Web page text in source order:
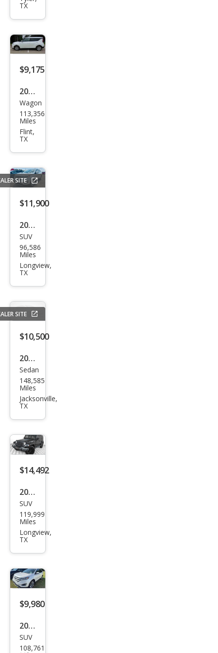
GLE-
Clas
s
300
d
4MA
TIC
TX
$9,175
2021
Kia
Soul
LX
Wagon
113,356
Miles
Flint,
TX
SITE
$11,900
2017
Ford
Edg
e
m
SUV
96,586
Miles
Longview,
TX
SITE
$10,500
2022
Che
vrol
et
LT
Sedan
148,585
Miles
Jacksonville,
TX
$14,492
2014
Jeep
Wra
ngle
mite
d
Sah
SUV
119,999
Miles
Longview,
TX
$9,980
2015
Ford
SUV
108,761